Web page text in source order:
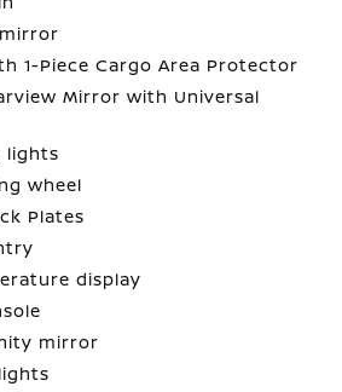
1-Piece Cargo Area Protector
Mirror with Universal
lights
wheel
Plates
display
mirror